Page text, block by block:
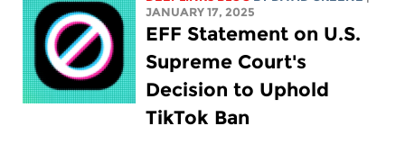
JANUARY 17, 2025
EFF Statement on U.S.
Supreme Court's
Decision to Uphold
TikTok Ban